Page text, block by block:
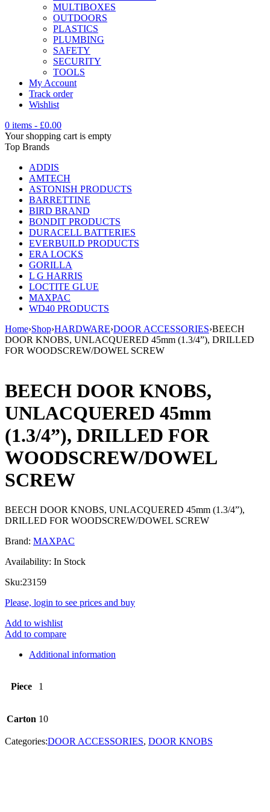
MULTIBOXES
OUTDOORS
PLASTICS
PLUMBING
SAFETY
SECURITY
TOOLS
My Account
Track order
Wishlist
0 items - £0.00
Your shopping cart is empty
Top Brands
ADDIS
AMTECH
ASTONISH PRODUCTS
BARRETTINE
BIRD BRAND
BONDIT PRODUCTS
DURACELL BATTERIES
EVERBUILD PRODUCTS
ERA LOCKS
GORILLA
L G HARRIS
LOCTITE GLUE
MAXPAC
WD40 PRODUCTS
Home›Shop›HARDWARE›DOOR ACCESSORIES›BEECH
DOOR KNOBS, UNLACQUERED 45mm (1.3/4”), DRILLED
FOR WOODSCREW/DOWEL SCREW
BEECH DOOR KNOBS,
UNLACQUERED 45mm
(1.3/4”), DRILLED FOR
WOODSCREW/DOWEL
SCREW
BEECH DOOR KNOBS, UNLACQUERED 45mm (1.3/4”),
DRILLED FOR WOODSCREW/DOWEL SCREW
Brand: MAXPAC
Availability: In Stock
Sku:23159
Please, login to see prices and buy
Add to wishlist
Add to compare
Additional information
Piece 1
Carton 10
Categories:DOOR ACCESSORIES, DOOR KNOBS